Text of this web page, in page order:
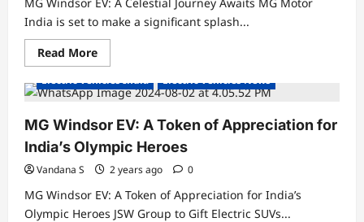
India is set to make a significant splash...
Read MoreRead
more
MG
Windsor
A
Celestial
Experience
Get
ready
to
be
mesmerized!
Electric Vehicles India Electric Vehicles News
MG Windsor EV: A Token of Appreciation for
India’s Olympic Heroes
Vandana S 2 years ago 0
MG Windsor EV: A Token of Appreciation for India’s
Olympic Heroes JSW Group to Gift Electric SUVs...